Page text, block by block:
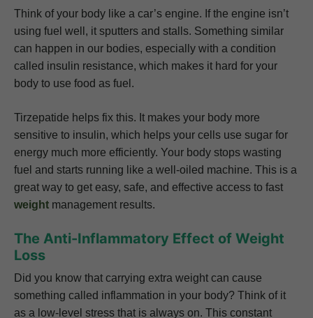
Think of your body like a car’s engine. If the engine isn’t
using fuel well, it sputters and stalls. Something similar
can happen in our bodies, especially with a condition
called insulin resistance, which makes it hard for your
body to use food as fuel.
Tirzepatide helps fix this. It makes your body more
sensitive to insulin, which helps your cells use sugar for
energy much more efficiently. Your body stops wasting
fuel and starts running like a well-oiled machine. This is a
great way to get easy, safe, and effective access to fast
weight management results.
The Anti-Inflammatory Effect of Weight
Loss
Did you know that carrying extra weight can cause
something called inflammation in your body? Think of it
as a low-level stress that is always on. This constant